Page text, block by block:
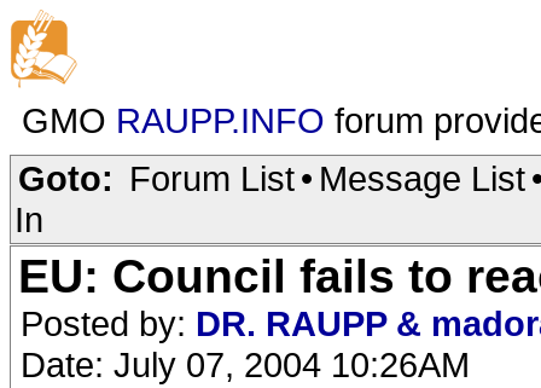
GMO RAUPP.INFO forum
Goto: Forum List• Message List
In
EU: Council fails to
Posted by: DR. RAUPP &
Date: July 07, 2004 10:26AM